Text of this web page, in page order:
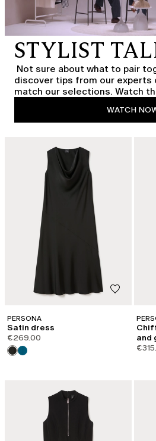
STYLIST
Not sure about what to pair
discover tips from our experts
match our selections. Watch
WATCH
PERSONA
Satin dress
€269.00
and